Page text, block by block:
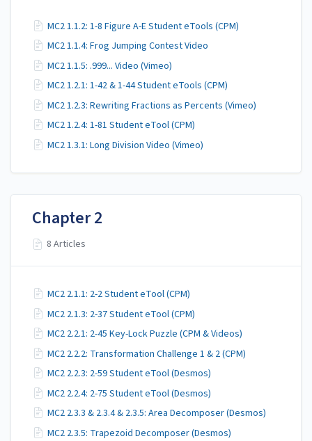
MC2 1.1.2: 1-8 Figure A-E Student eTools (CPM)
MC2 1.1.4: Frog Jumping Contest Video
MC2 1.1.5: .999... Video (Vimeo)
MC2 1.2.1: 1-42 & 1-44 Student eTools (CPM)
MC2 1.2.3: Rewriting Fractions as Percents (Vimeo)
MC2 1.2.4: 1-81 Student eTool (CPM)
MC2 1.3.1: Long Division Video (Vimeo)
Chapter 2
8 Articles
MC2 2.1.1: 2-2 Student eTool (CPM)
MC2 2.1.3: 2-37 Student eTool (CPM)
MC2 2.2.1: 2-45 Key-Lock Puzzle (CPM & Videos)
MC2 2.2.2: Transformation Challenge 1 & 2 (CPM)
MC2 2.2.3: 2-59 Student eTool (Desmos)
MC2 2.2.4: 2-75 Student eTool (Desmos)
MC2 2.3.3 & 2.3.4 & 2.3.5: Area Decomposer (Desmos)
MC2 2.3.5: Trapezoid Decomposer (Desmos)